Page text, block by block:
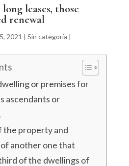
leases, those
renewal
2021 | Sin categoría |
or premises for
ascendants or
the property and
another one that
of the dwellings of